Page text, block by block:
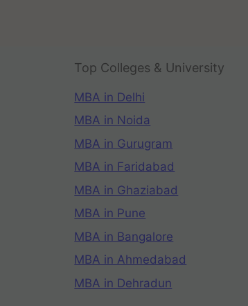
Top Colleges & University
MBA in Delhi
MBA in Noida
MBA in Gurugram
MBA in Faridabad
MBA in Ghaziabad
MBA in Pune
MBA in Bangalore
MBA in Ahmedabad
MBA in Dehradun